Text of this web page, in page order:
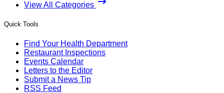
View All Categories
Quick Tools
Find Your Health Department
Restaurant Inspections
Events Calendar
Letters to the Editor
Submit a News Tip
RSS Feed